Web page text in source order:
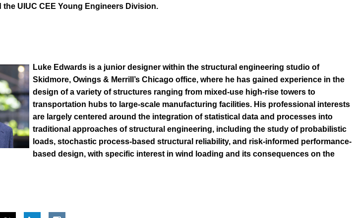
the UIUC CEE Young Engineers Division.
Luke Edwardsis a junior designer within the structural engineering studio of
Skidmore, Owings & Merrill’s Chicago office, where he has gained experience in the
design of a variety of structures ranging from mixed-use high-rise towers to
transportation hubs to large-scale manufacturing facilities. His professional interests
are largely centered around the integration of statistical data and processes into
traditional approaches of structural engineering, including the study of probabilistic
loads, stochastic process-based structural reliability, and risk-informed performance-
based design, with specific interest in wind loading and its consequences on the